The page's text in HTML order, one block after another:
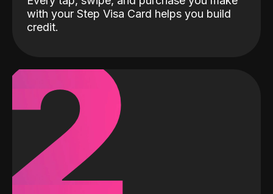
with your Step Visa Card helps you build
credit.